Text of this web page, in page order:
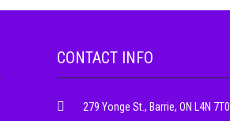
CONTACT INFO
279 Yonge St., Barrie, ON L4N 7T0